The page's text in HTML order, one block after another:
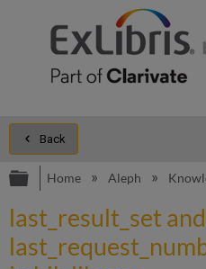
Back
Expand/collapse
Home Aleph
last_result_set and